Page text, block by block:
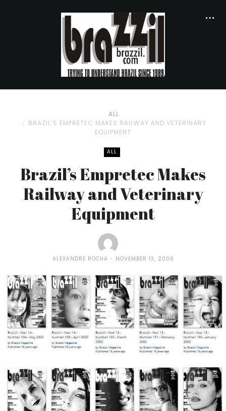
ALL
BRAZIL’S EMPRETEC MAKES RAILWAY AND VETERINARY
EQUIPMENT
ALL
Brazil’s Empretec Makes
Railway and Veterinary
Equipment
ALEXANDRE ROCHA NOVEMBER 13, 2006